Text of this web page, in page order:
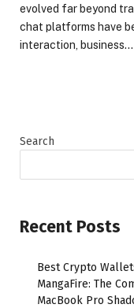
evolved far beyond
chat platforms have
interaction, business…
Search
Recent Posts
Best Crypto
MangaFire: The
MacBook Pro